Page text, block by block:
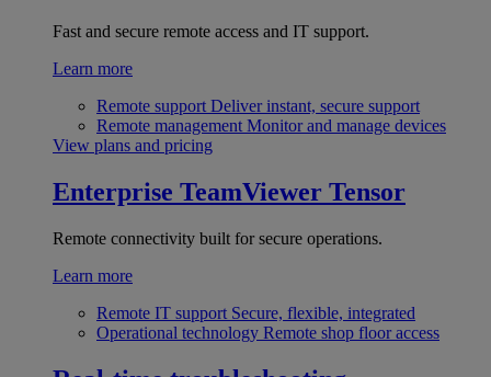
Fast and secure remote access and IT support.
Learn more
Remote support Deliver instant, secure support
Remote management Monitor and manage devices
View plans and pricing
Enterprise TeamViewer Tensor
Remote connectivity built for secure operations.
Learn more
Remote IT support Secure, flexible, integrated
Operational technology Remote shop floor access